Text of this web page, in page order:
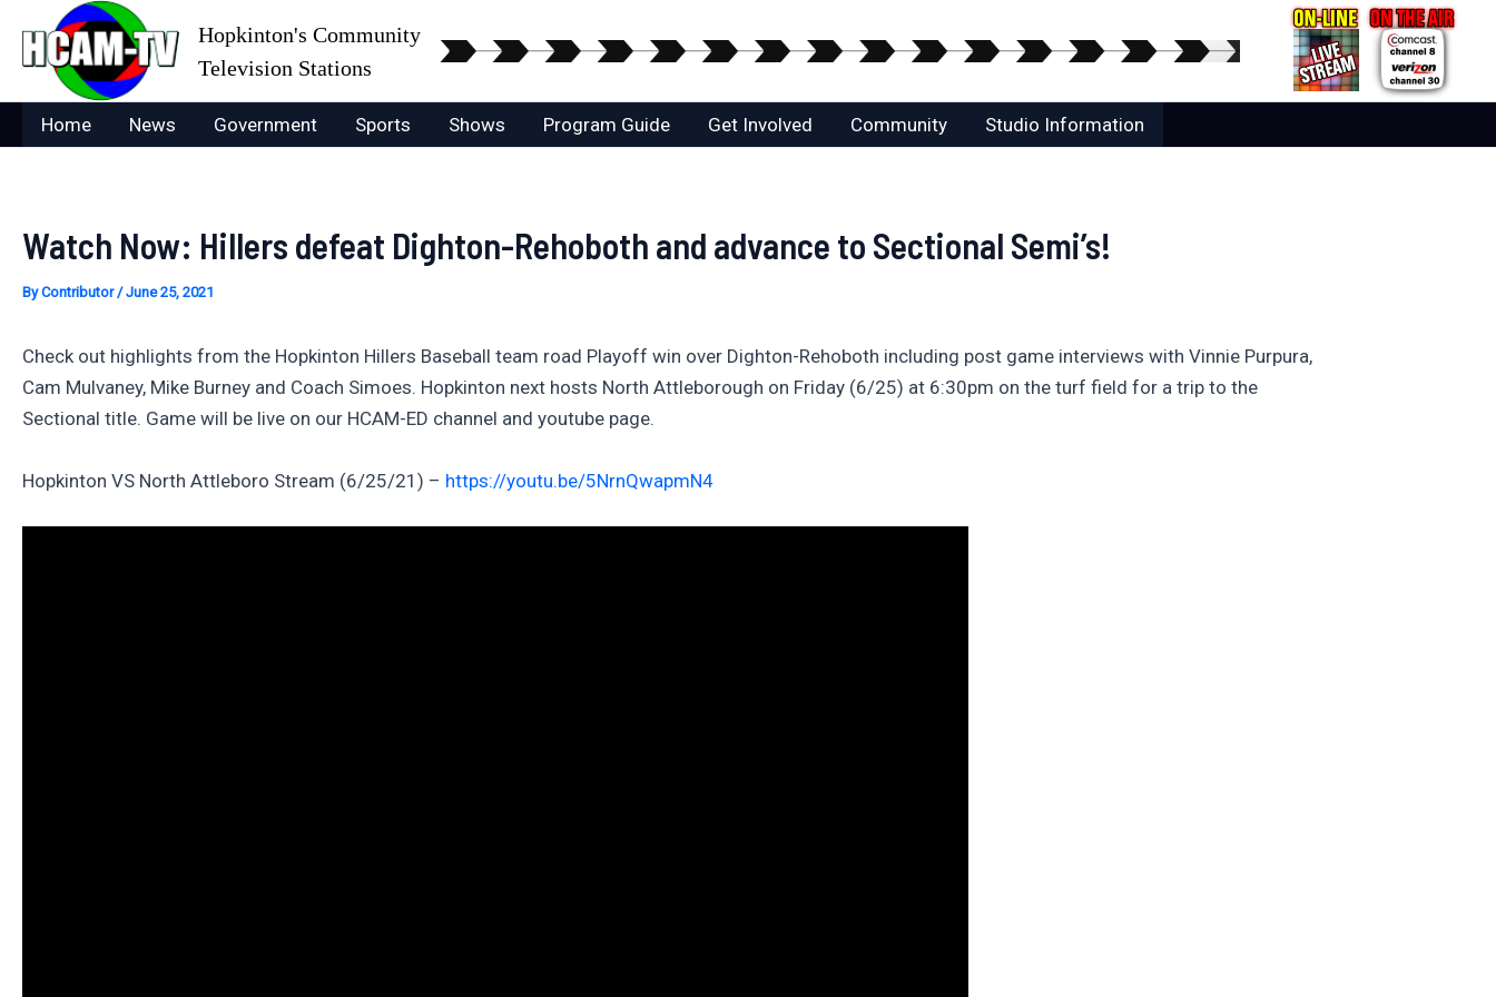
content
Hopkinton's Community
Television Stations
Home News Government Sports Shows Program Guide Get Involved Community Studio Information
Watch Now: Hillers defeat Dighton-Rehoboth and advance to Sectional Semi’s!
ByContributor/June 25, 2021
Check out highlights from the Hopkinton Hillers Baseball team road Playoff win over Dighton-Rehoboth including post game interviews with Vinnie Purpura,
Cam Mulvaney, Mike Burney and Coach Simoes. Hopkinton next hosts North Attleborough on Friday (6/25) at 6:30pm on the turf field for a trip to the
Sectional title. Game will be live on our HCAM-ED channel and youtube page.
Hopkinton VS North Attleboro Stream (6/25/21) – https://youtu.be/5NrnQwapmN4